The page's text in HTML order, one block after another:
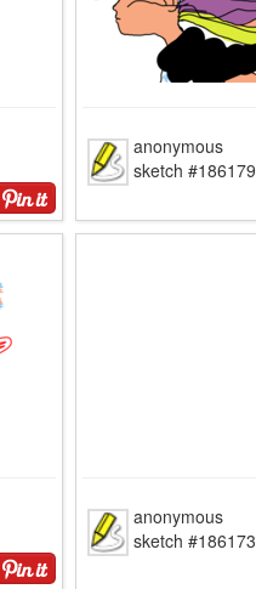
anonymous
sketch #186179
anonymous
sketch #186173